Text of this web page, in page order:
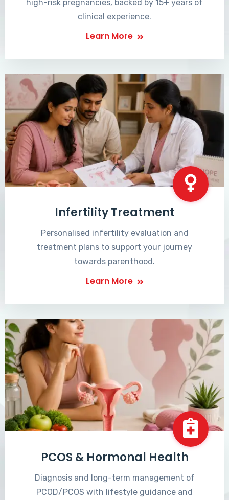
high-risk pregnancies, backed by 15+ years of
clinical experience.
Learn More
Infertility Treatment
Personalised infertility evaluation and
treatment plans to support your journey
towards parenthood.
Learn More
PCOS & Hormonal Health
Diagnosis and long-term management of
PCOD/PCOS with lifestyle guidance and